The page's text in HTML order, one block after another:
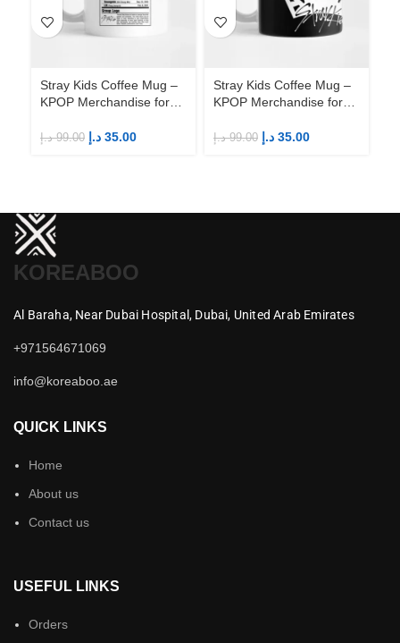
Stray Kids Coffee Mug –
KPOP Merchandise for
99.00 د.إ 35.00 د.إ
Stray Kids Coffee Mug –
KPOP Merchandise for
99.00 د.إ 35.00 د.إ
KOREABOO
Al Baraha, Near Dubai Hospital, Dubai, United Arab Emirates
+971564671069
info@koreaboo.ae
QUICK LINKS
Home
About us
Contact us
USEFUL LINKS
Orders